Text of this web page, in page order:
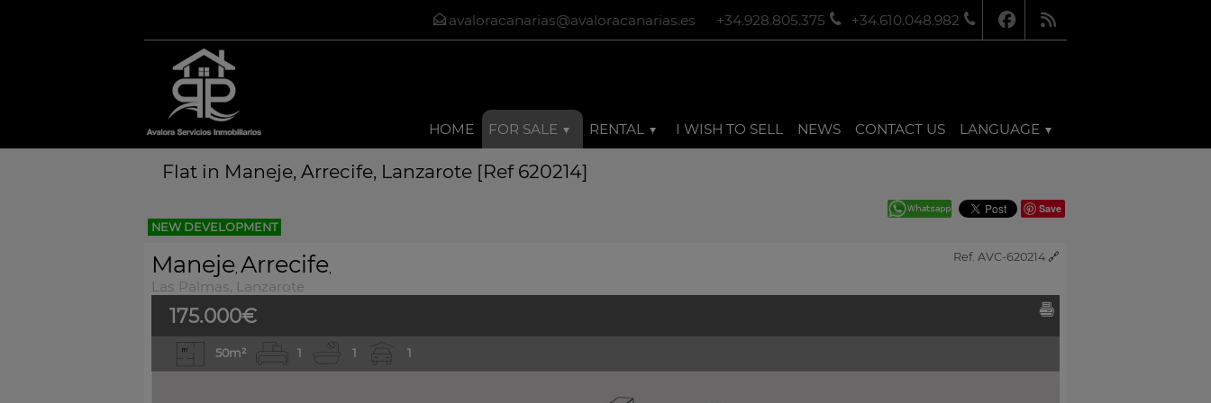
+34.928.805.375 +34.610.048.982
avaloracanarias@avaloracanarias.es
HOME FOR SALE RENTAL I WISH TO SELL NEWS CONTACT US LANGUAGE
Flat in Maneje, Arrecife, Lanzarote [Ref 620214]
Save
NEW DEVELOPMENT
Ref. AVC-620214 🔗
Maneje, Arrecife,
Las Palmas, Lanzarote
175.000€
50m² 1 1 1